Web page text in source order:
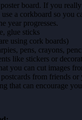
board. If you
a corkboard so you
year progresses.
glue sticks
using cork boards)
pens, crayons,
like stickers or
you can cut images
from friends
that can encourage you